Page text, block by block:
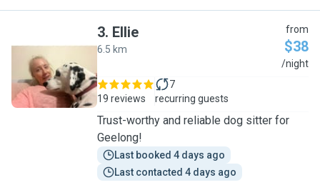
E
3. Ellie
6.5 km
from
$38
/night
19 reviews
7
recurring guests
Trust-worthy and reliable dog sitter for
Geelong!
Last booked 4 days ago
Last contacted 4 days ago